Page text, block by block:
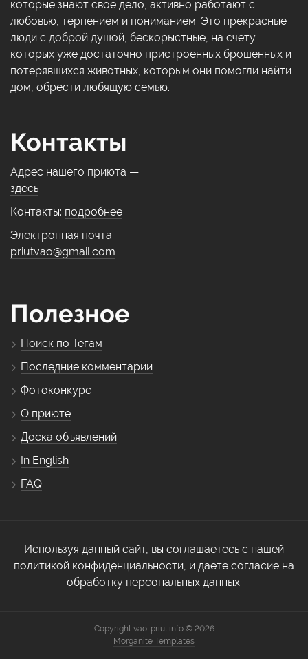
которые знают свое дело, активно работают с
любовью, терпением и пониманием. Это прекрасные
люди с доброй душой, бескорыстные, на счету
которых уже достаточно пристроенных брошенных и
потерявшихся животных, которым они помогли найти
дом, обрести любящую семью.
Контакты
Адрес нашего приюта —
здесь
Контакты: подробнее
Электронная почта —
priutvao@gmail.com
Полезное
Поиск по Тегам
Последние комментарии
Фотоконкурс
О приюте
Доска объявлений
In English
FAQ
Используя данный сайт, вы соглашаетесь с нашей
политикой конфиденциальности, и даете согласие на
обработку персональных данных.
Copyright vao-priut.info © 2026
Morganite Templates